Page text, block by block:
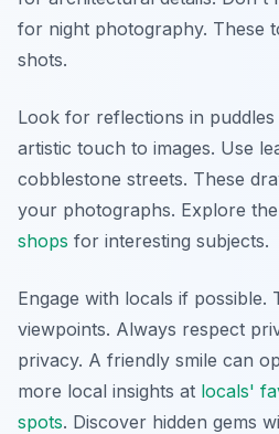
for night photography. These
shots.
Look for reflections in
artistic touch to images. Use
cobblestone streets. These
your photographs. Explore
shops for interesting subjects.
Engage with locals if possible.
viewpoints. Always respect
privacy. A friendly smile can
more local insights at locals'
spots. Discover hidden gems